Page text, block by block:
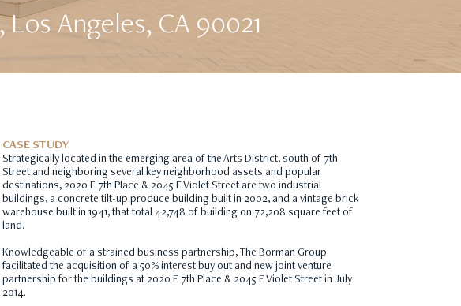
Angeles, CA 90021
CASE STUDY
Strategically located in the emerging area of the Arts District, south of 7th
Street and neighboring several key neighborhood assets and popular
destinations, 2020 E 7th Place & 2045 E Violet Street are two industrial
buildings, a concrete tilt-up produce building built in 2002, and a vintage brick
warehouse built in 1941, that total 42,748 of building on 72,208 square feet of
land.
Knowledgeable of a strained business partnership, The Borman Group
facilitated the acquisition of a 50% interest buy out and new joint venture
partnership for the buildings at 2020 E 7th Place & 2045 E Violet Street in July
2014.